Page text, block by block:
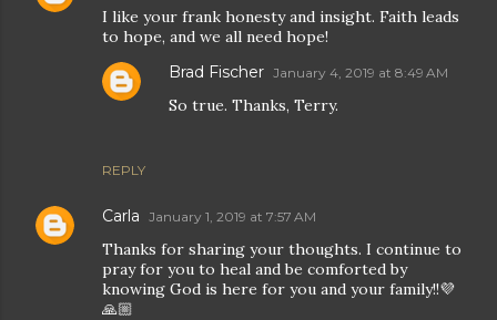
I like your frank honesty and insight. Faith leads
to hope, and we all need hope!
REPLY
Brad Fischer January 4, 2019 at 8:49 AM
So true. Thanks, Terry.
Carla January 1, 2019 at 7:57 AM
Thanks for sharing your thoughts. I continue to
pray for you to heal and be comforted by
knowing God is here for you and your family!!💜
🙏🏼